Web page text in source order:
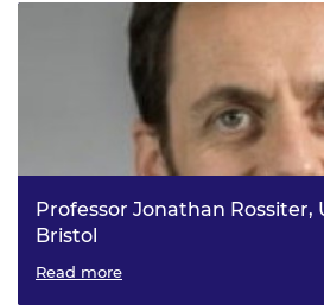
Professor Jonathan Rossiter,
Bristol
Smart Materials and Mechanisms
Read more